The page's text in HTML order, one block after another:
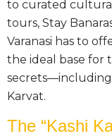
to curated
tours, Stay
Varanasi has to
the ideal base for
Karvat.
The “Kashi